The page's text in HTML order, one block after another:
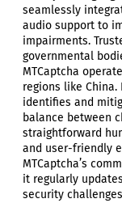
seamlessly
audio support to
impairments.
governmental
MTCaptcha
regions like China.
identifies and
balance between
straightforward
and user-friendly
MTCaptcha’s
it regularly
security